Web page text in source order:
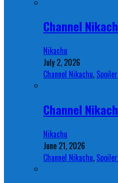
Channel
Nikachu
July 2, 2026
Channel Nikachu,
Channel
Nikachu
June 21, 2026
Channel Nikachu,